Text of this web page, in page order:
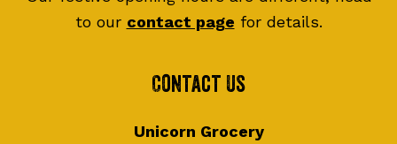
to our contact page for details.
Contact Us
Unicorn Grocery